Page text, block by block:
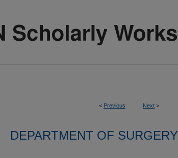
< Previous Next >
DEPARTMENT OF SURGERY